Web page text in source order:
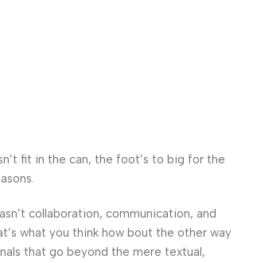
fit in the can, the foot’s to big for the
collaboration, communication, and
what you think how bout the other way
that go beyond the mere textual,